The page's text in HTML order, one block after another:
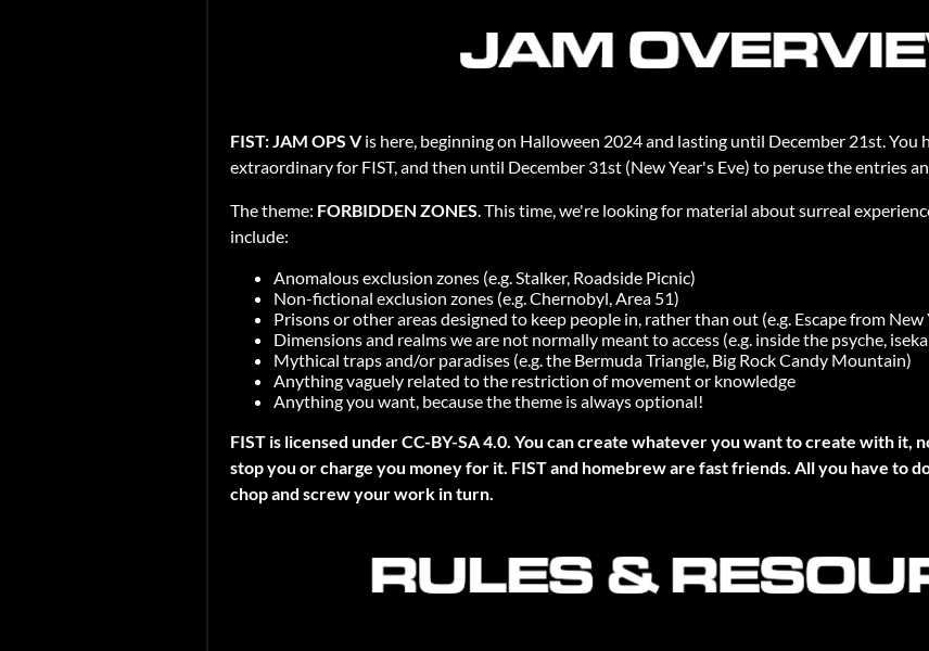
FIST: JAM OPS Vis here, beginning on Halloween 2024 and lasting until December 21st.
extraordinary for FIST, and then until December 31st (New Year's Eve) to peruse the entries
The theme: FORBIDDEN ZONES. This time, we're looking for material about surreal
include:
Anomalous exclusion zones (e.g. Stalker, Roadside Picnic)
Non-fictional exclusion zones (e.g. Chernobyl, Area 51)
Prisons or other areas designed to keep people in, rather than out (e.g. Escape from
Dimensions and realms we are not normally meant to access (e.g. inside the psyche,
Mythical traps and/or paradises (e.g. the Bermuda Triangle, Big Rock Candy Mountain)
Anything vaguely related to the restriction of movement or knowledge
Anything you want, because the theme is always optional!
FIST is licensed under CC-BY-SA 4.0. You can create whatever you want to create with it,
stop you or charge you money for it. FIST and homebrew are fast friends. All you have to
chop and screw your work in turn.